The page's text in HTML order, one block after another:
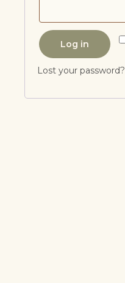
Log in
Lost your password?